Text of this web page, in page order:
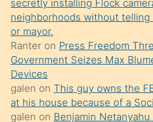
Ona
durumu
anlatmasını
isteyince
hoşlandığı
sikiş
secretly installing Flock
neighborhoods without
or mayor.
Ranteron Press Freedom
Government Seizes Max
Devices
galen on This guy owns the
at his house because of a
galen on Benjamin